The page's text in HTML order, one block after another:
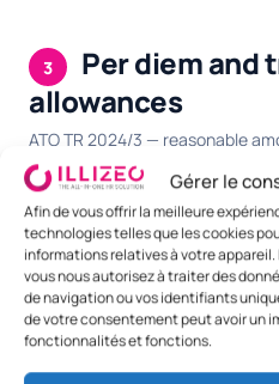
Gérer le
Afin de vous offrir la meilleure
technologies telles que les cookies
informations relatives à votre
vous nous autorisez à traiter des
de navigation ou vos identifiants
de votre consentement peut avoir un
fonctionnalités et fonctions.
3
Per diem and
allowances
ATO TR 2024/3 — reasonable
allowance expenses.
DESTINATION MEAL
Capital cities Tier
1
$200